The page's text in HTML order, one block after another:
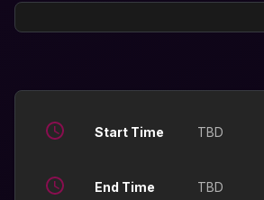
Start Time TBD
End Time TBD